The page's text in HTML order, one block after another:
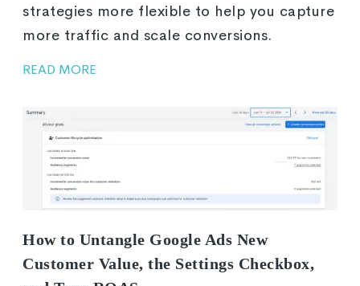
strategies more flexible to help you capture
more traffic and scale conversions.
READ MORE
How to Untangle Google Ads New
Customer Value, the Settings Checkbox,